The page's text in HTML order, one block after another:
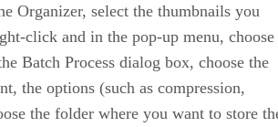
Organizer, select the thumbnails you
click and in the pop-up menu, choose
Batch Process dialog box, choose the
the options (such as compression,
the folder where you want to store